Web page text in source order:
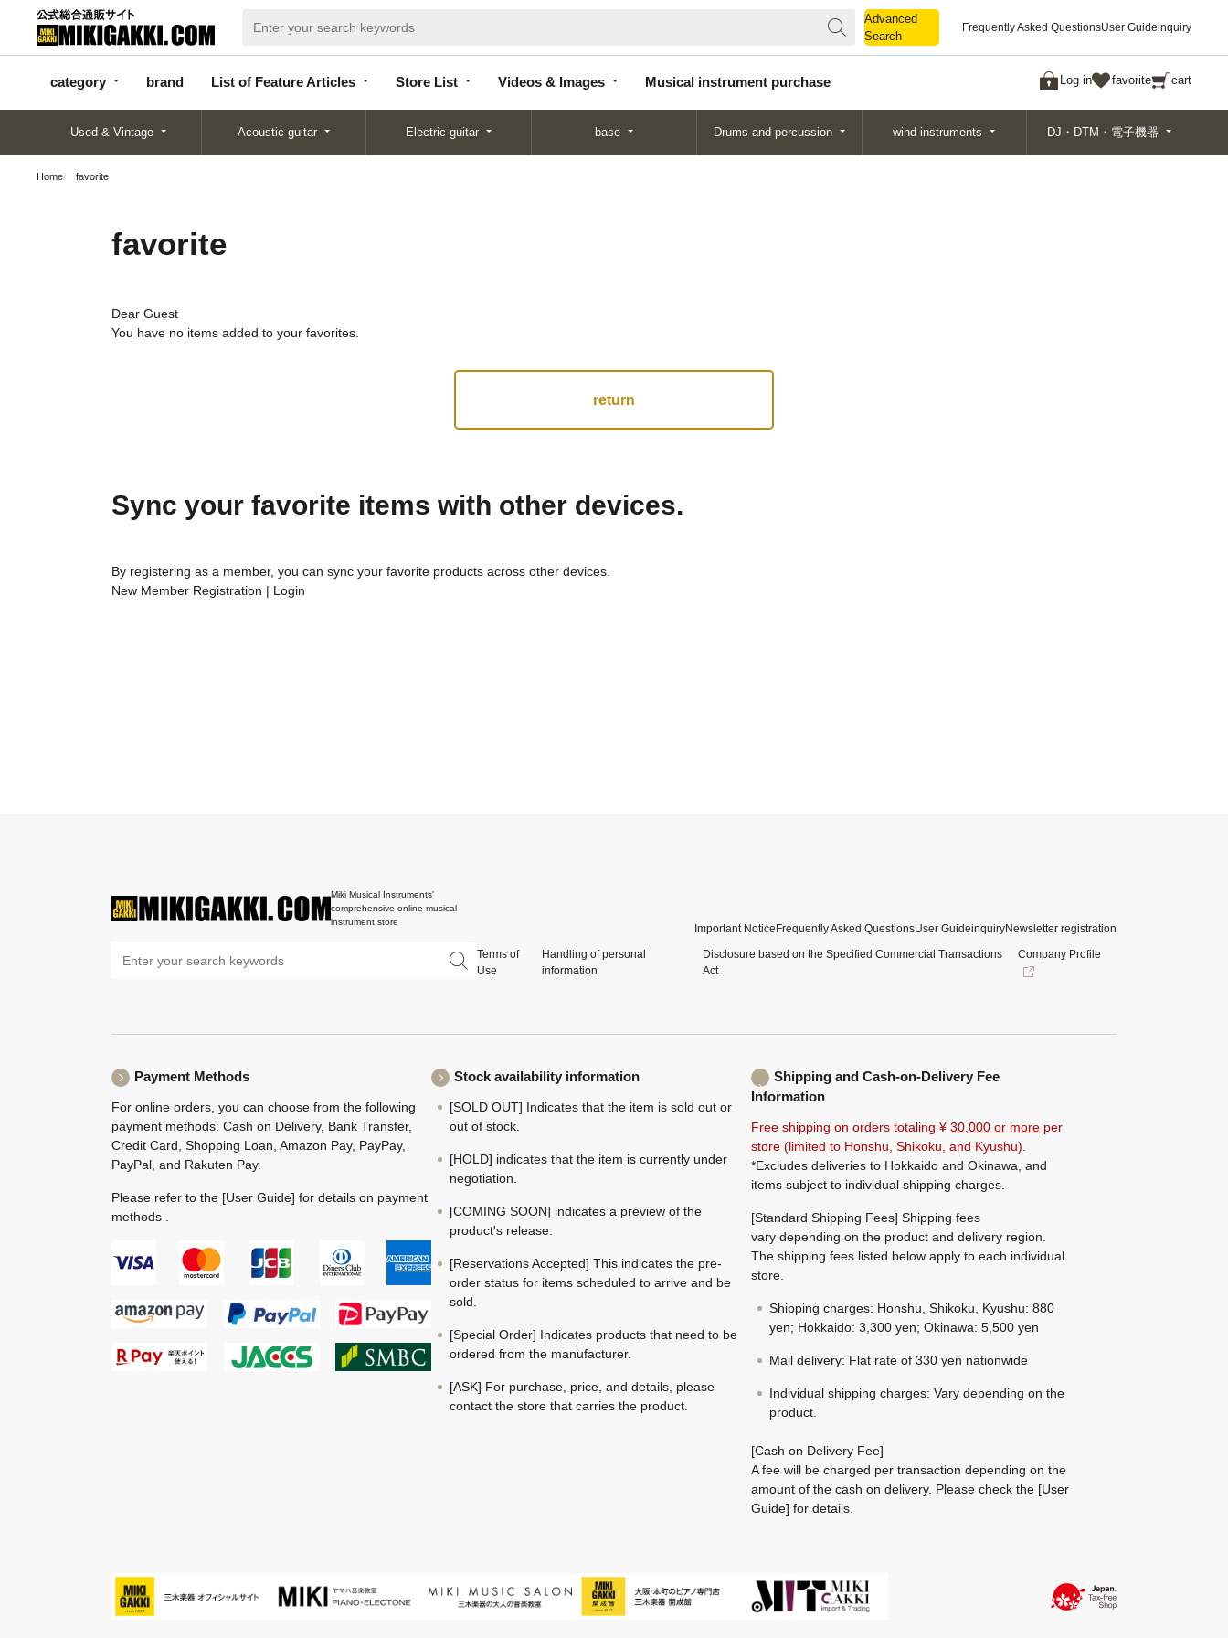
Advanced
Search
Frequently Asked QuestionsUser Guideinquiry
category brand List of Feature Articles Store List Videos & Images Musical instrument purchase Log in favorite cart
categor
y
d
Articles
List
Search
Used & Vintage Acoustic guitar Electric guitar base Drums and percussion wind instruments DJ・DTM・電子機器
Home favorite
favorite
Dear Guest
You have no items added to your favorites.
return
Sync your favorite items with other devices.
By registering as a member, you can sync your favorite products across other devices.
New Member Registration | Login
Miki Musical Instruments'
comprehensive online musical
instrument store
Important Notice Frequently Asked QuestionsUser GuideinquiryNewsletter registration
Terms of
Use
Handling of personal
information
Disclosure based on the Specified Commercial Transactions
Act
Company Profile
Payment Methods
For online orders, you can choose from the following
payment methods: Cash on Delivery, Bank Transfer,
Credit Card, Shopping Loan, Amazon Pay, PayPay,
PayPal, and Rakuten Pay.
Please refer to the [User Guide] for details on payment
methods .
Stock availability information
[SOLD OUT] Indicates that the item is sold out or
out of stock.
[HOLD] indicates that the item is currently under
negotiation.
[COMING SOON] indicates a preview of the
product's release.
[Reservations Accepted] This indicates the pre-
order status for items scheduled to arrive and be
sold.
[Special Order] Indicates products that need to be
ordered from the manufacturer.
[ASK] For purchase, price, and details, please
contact the store that carries the product.
Shipping and Cash-on-Delivery Fee
Information
Free shipping on orders totaling ¥ 30,000 or more per
store (limited to Honshu, Shikoku, and Kyushu).
*Excludes deliveries to Hokkaido and Okinawa, and
items subject to individual shipping charges.
[Standard Shipping Fees] Shipping fees
vary depending on the product and delivery region.
The shipping fees listed below apply to each individual
store.
Shipping charges: Honshu, Shikoku, Kyushu: 880
yen; Hokkaido: 3,300 yen; Okinawa: 5,500 yen
Mail delivery: Flat rate of 330 yen nationwide
Individual shipping charges: Vary depending on the
product.
[Cash on Delivery Fee]
A fee will be charged per transaction depending on the
amount of the cash on delivery. Please check the [User
Guide] for details.